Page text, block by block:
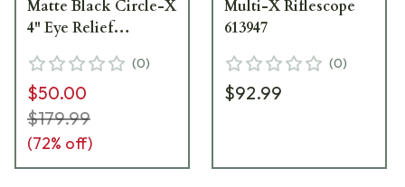
Matte Black Circle-X
4" Eye Relief
Light Ring Marks
UA5520
(0)
$50.00
$179.99
(72% off)
Multi-X Riflescope
613947
(0)
$92.99